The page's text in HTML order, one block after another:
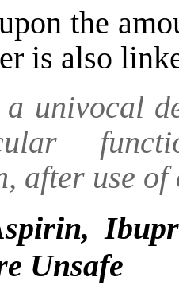
the
is also
univocal
after use
Unsafe